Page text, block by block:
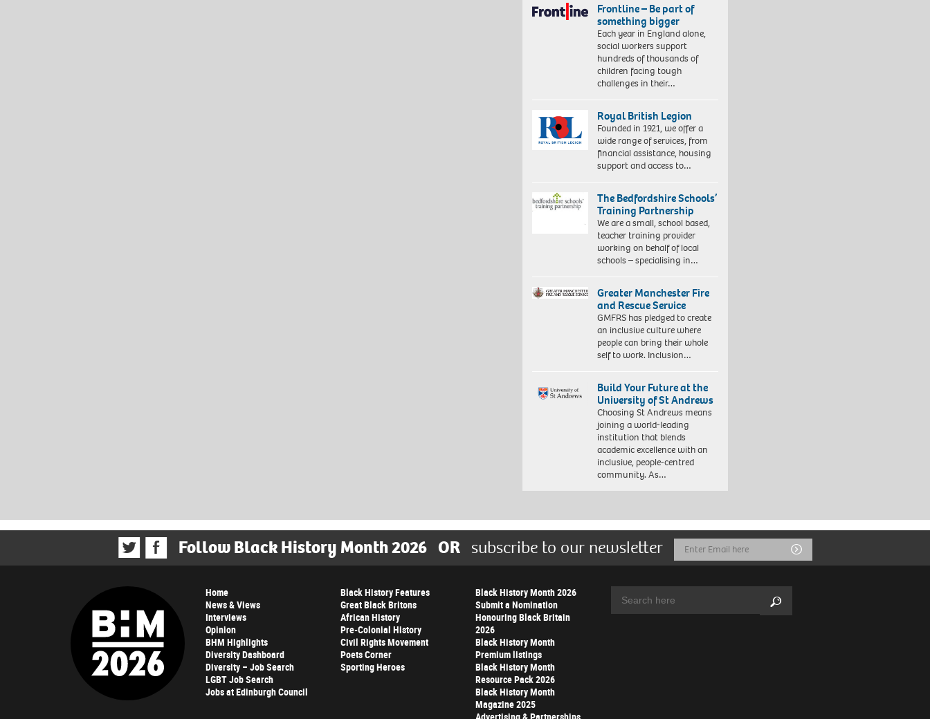
Frontline – Be part of
something bigger
Each year in England alone,
social workers support
hundreds of thousands of
children facing tough
challenges in their…
Royal British Legion
Founded in 1921, we offer a
wide range of services, from
financial assistance, housing
support and access to…
The Bedfordshire Schools’
Training Partnership
We are a small, school based,
teacher training provider
working on behalf of local
schools – specialising in…
Greater Manchester Fire
and Rescue Service
GMFRS has pledged to create
an inclusive culture where
people can bring their whole
self to work. Inclusion…
Build Your Future at the
University of St Andrews
Choosing St Andrews means
joining a world-leading
institution that blends
academic excellence with an
inclusive, people-centred
community. As…
Follow Black History Month 2026 OR subscribe to our newsletter
Email
Address
Submit
Home
News & Views
Interviews
Opinion
BHM Highlights
Diversity Dashboard
Diversity – Job Search
LGBT Job Search
Jobs at Edinburgh Council
Black History Features
Great Black Britons
African History
Pre-Colonial History
Civil Rights Movement
Poets Corner
Sporting Heroes
Black History Month 2026
Submit a Nomination
Honouring Black Britain
2026
Black History Month
Premium listings
Black History Month
Resource Pack 2026
Black History Month
Magazine 2025
Search